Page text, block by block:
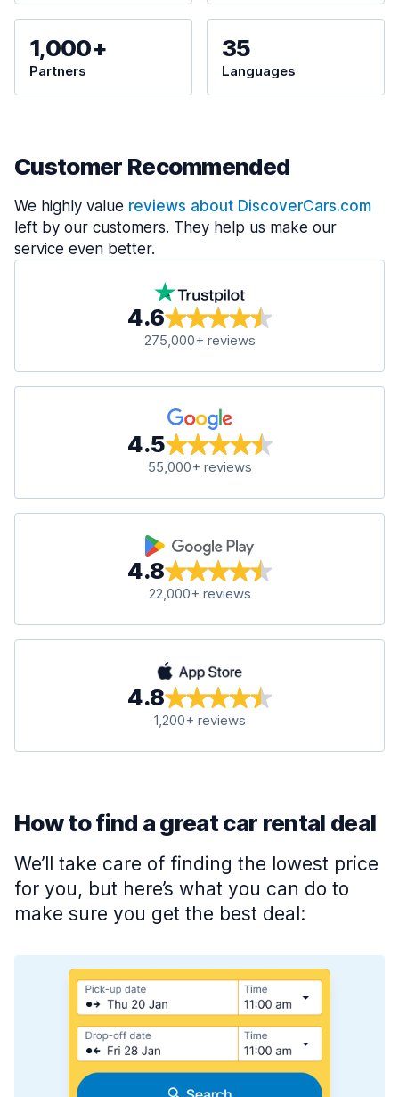
1,000+
Partners
35
Languages
Customer Recommended
We highly value reviews about DiscoverCars.com
left by our customers. They help us make our
service even better.
4.6
275,000+ reviews
4.5
55,000+ reviews
4.8
22,000+ reviews
4.8
1,200+ reviews
How to find a great car rental deal
We’ll take care of finding the lowest price
for you, but here’s what you can do to
make sure you get the best deal: